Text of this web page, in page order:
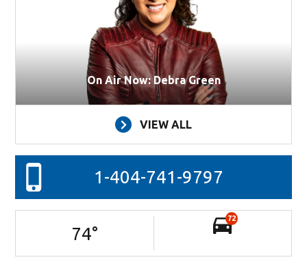
On Air Now: Debra Green
VIEW ALL
1-404-741-9797
74°
72